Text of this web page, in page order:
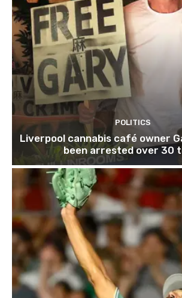
POLITICS
Liverpool cannabis café owner
been arrested over 30